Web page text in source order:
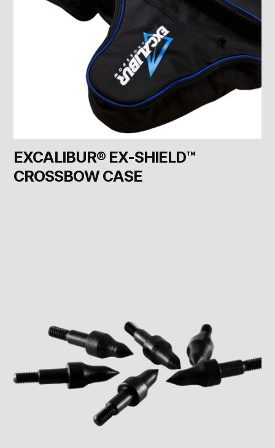
EXCALIBUR® EX-SHIELD™
CROSSBOW CASE